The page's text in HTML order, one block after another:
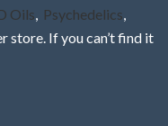
Oils Psychedelics
store. If you can’t find it